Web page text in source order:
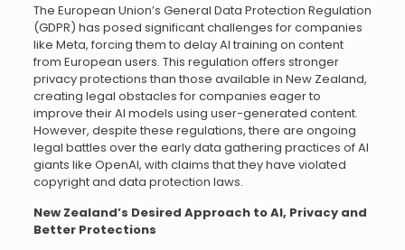
The European Union’s General Data Protection Regulation
(GDPR) has posed significant challenges for companies
like Meta, forcing them to delay AI training on content
from European users. This regulation offers stronger
privacy protections than those available in New Zealand,
creating legal obstacles for companies eager to
improve their AI models using user-generated content.
However, despite these regulations, there are ongoing
legal battles over the early data gathering practices of AI
giants like OpenAI, with claims that they have violated
copyright and data protection laws.
New Zealand’s Desired Approach to AI, Privacy and
Better Protections